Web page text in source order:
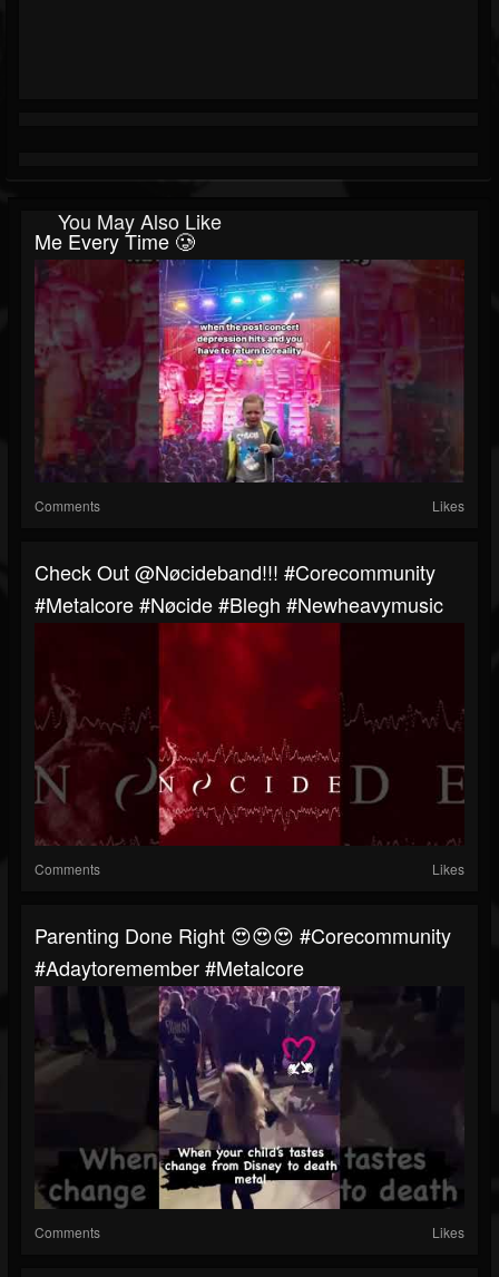
You May Also Like
Me Every Time 🥲
Comments Likes
⁠Check Out @Nøcideband!!! #corecommunity
#metalcore #Nøcide #blegh #newheavymusic
Comments Likes
Parenting Done Right 😍😍😍 #corecommunity
#adaytoremember #metalcore
Comments Likes